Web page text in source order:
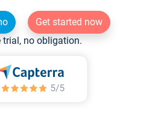
Get started now
trial, no obligation.